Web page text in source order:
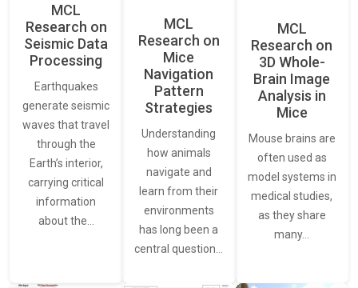
MCL
Research on
Seismic Data
Processing
Earthquakes
generate seismic
waves that travel
through the
Earth’s interior,
carrying critical
information
about the…
MCL
Research on
Mice
Navigation
Pattern
Strategies
Understanding
how animals
navigate and
learn from their
environments
has long been a
central question…
MCL
Research on
3D Whole-
Brain Image
Analysis in
Mice
Mouse brains are
often used as
model systems in
medical studies,
as they share
many…